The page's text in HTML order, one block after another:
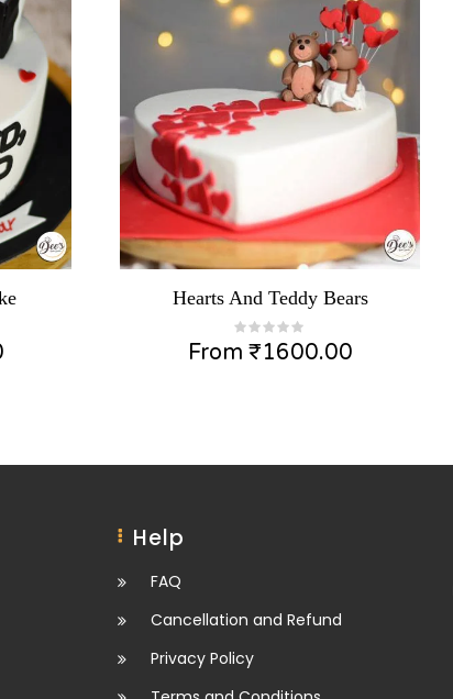
Hearts And Teddy Bears
From ₹1600.00
Help
FAQ
Cancellation and Refund
Privacy Policy